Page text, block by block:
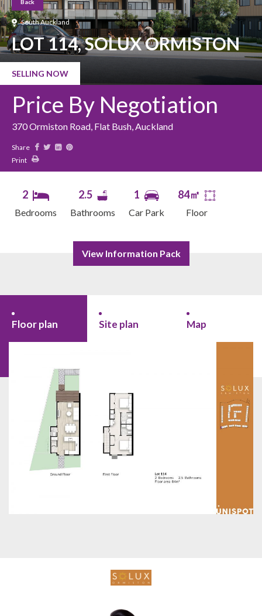
Back
South Auckland
LOT 114, SOLUX ORMISTON
SELLING NOW
Price By Negotiation
370 Ormiston Road, Flat Bush, Auckland
Share
Print
2
Bedrooms
2.5
Bathrooms
1
Car Park
84㎡
Floor
View Information Pack
Floor plan Site plan Map